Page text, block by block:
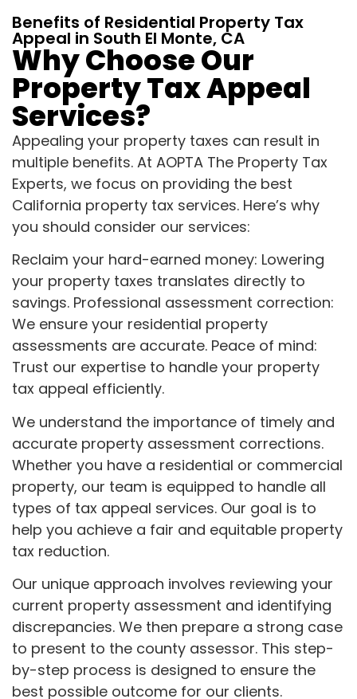
Benefits of Residential Property Tax
Appeal in South El Monte, CA
Why Choose Our
Property Tax Appeal
Services?
Appealing your property taxes can result in
multiple benefits. At AOPTA The Property Tax
Experts, we focus on providing the best
California property tax services. Here’s why
you should consider our services:
Reclaim your hard-earned money: Lowering
your property taxes translates directly to
savings. Professional assessment correction:
We ensure your residential property
assessments are accurate. Peace of mind:
Trust our expertise to handle your property
tax appeal efficiently.
We understand the importance of timely and
accurate property assessment corrections.
Whether you have a residential or commercial
property, our team is equipped to handle all
types of tax appeal services. Our goal is to
help you achieve a fair and equitable property
tax reduction.
Our unique approach involves reviewing your
current property assessment and identifying
discrepancies. We then prepare a strong case
to present to the county assessor. This step-
by-step process is designed to ensure the
best possible outcome for our clients.